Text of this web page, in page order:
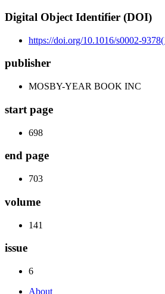
Digital Object Identifier (DOI)
https://doi.org/10.1016/s0002-
publisher
MOSBY-YEAR BOOK INC
start page
698
end page
703
volume
141
issue
6
About